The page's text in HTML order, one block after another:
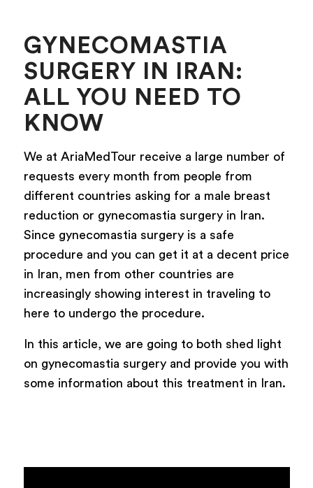
GYNECOMASTIA
SURGERY IN IRAN:
ALL YOU NEED TO
KNOW
We at AriaMedTour receive a large number of
requests every month from people from
different countries asking for a male breast
reduction or gynecomastia surgery in Iran.
Since gynecomastia surgery is a safe
procedure and you can get it at a decent price
in Iran, men from other countries are
increasingly showing interest in traveling to
here to undergo the procedure.
In this article, we are going to both shed light
on gynecomastia surgery and provide you with
some information about this treatment in Iran.